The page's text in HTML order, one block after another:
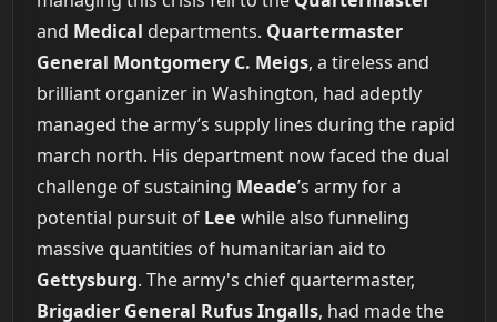
and Medical departments. Quartermaster
General Montgomery C. Meigs, a tireless and
brilliant organizer in Washington, had adeptly
managed the army’s supply lines during the rapid
march north. His department now faced the dual
challenge of sustaining Meade’s army for a
potential pursuit of Lee while also funneling
massive quantities of humanitarian aid to
Gettysburg. The army's chief quartermaster,
Brigadier General Rufus Ingalls, had made the